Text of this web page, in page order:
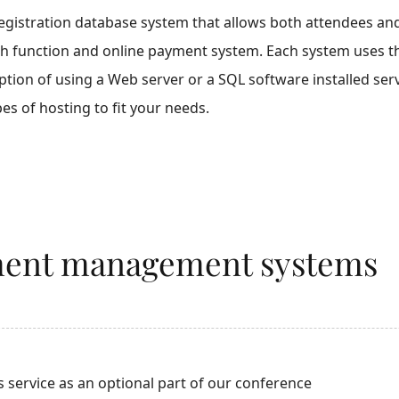
database system that allows both attendees
function and online payment system. Each system uses
of using a Web server or a SQL software installed
of hosting to fit your needs.
management systems
service as an optional part of our conference